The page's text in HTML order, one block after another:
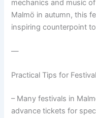
mechanics and music
Malmö in autumn, this
inspiring counterpoint
—
Practical Tips for
– Many festivals in
advance tickets for